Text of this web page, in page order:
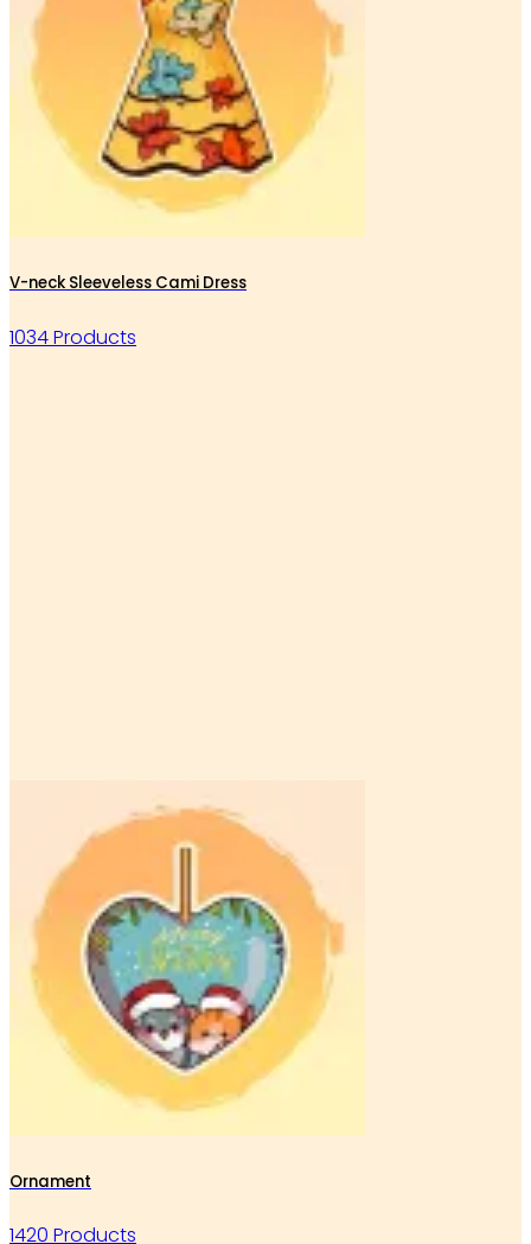
V-neck Sleeveless Cami Dress
1034 Products
Ornament
1420 Products